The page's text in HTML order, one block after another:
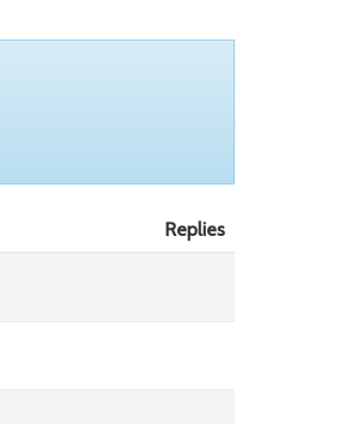
Replies